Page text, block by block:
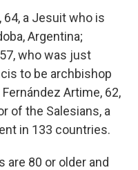
a Jesuit who is
Argentina;
who was just
to be archbishop
Artime, 62,
of the Salesians, a
in 133 countries.
are 80 or older and